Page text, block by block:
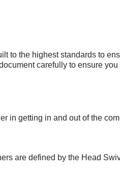
to the highest standards to
carefully to ensure
in getting in and out of the
are defined by the Head